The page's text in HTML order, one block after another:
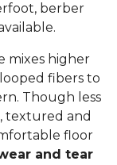
berber
mixes higher
fibers to
Though less
textured and
floor
and tear